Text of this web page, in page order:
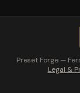
Preset Forge —
Legal &